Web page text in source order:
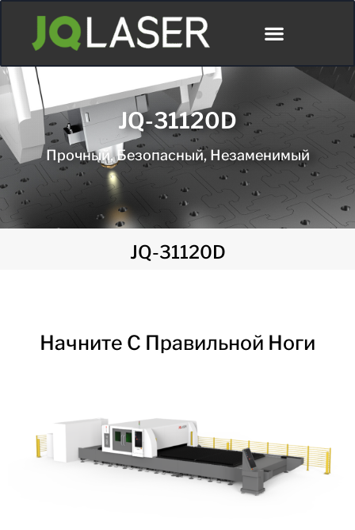
JQ-31120D
Прочный, Безопасный, Незаменимый
JQ-31120D
Начните С Правильной Ноги